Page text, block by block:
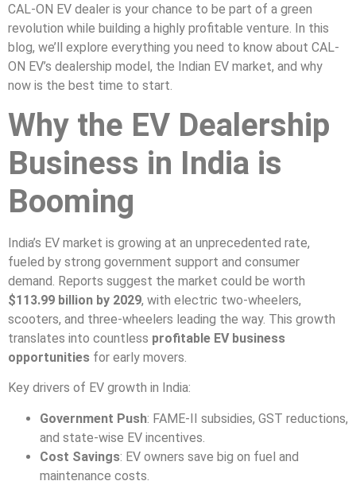
CAL-ON EV dealer is your chance to be part of a green
revolution while building a highly profitable venture. In this
blog, we’ll explore everything you need to know about CAL-
ON EV’s dealership model, the Indian EV market, and why
now is the best time to start.
Why the EV Dealership
Business in India is
Booming
India’s EV market is growing at an unprecedented rate,
fueled by strong government support and consumer
demand. Reports suggest the market could be worth
$113.99 billion by 2029, with electric two-wheelers,
scooters, and three-wheelers leading the way. This growth
translates into countless profitable EV business
opportunities for early movers.
Key drivers of EV growth in India:
Government Push: FAME-II subsidies, GST reductions,
and state-wise EV incentives.
Cost Savings: EV owners save big on fuel and
maintenance costs.